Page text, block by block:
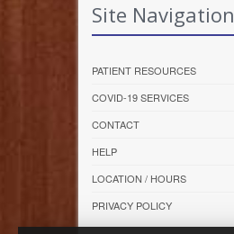
Site Navigation
PATIENT RESOURCES
COVID-19 SERVICES
CONTACT
HELP
LOCATION / HOURS
PRIVACY POLICY